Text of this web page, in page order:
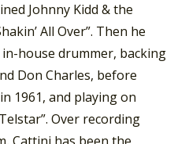
Johnny Kidd & the
All Over”. Then he
in-house drummer, backing
Don Charles, before
1961, and playing on
Over recording